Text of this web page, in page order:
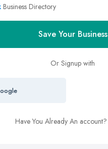
Business Directory
Save Your Business
Or Signup with
Have You Already An account?